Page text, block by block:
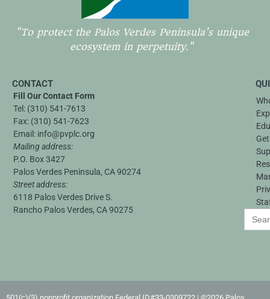
"To protect the Palos Verdes Peninsula's unique
ecosystem in perpetuity."
CONTACT
Fill Our Contact Form
Tel: (310) 541-7613
Fax: (310) 541-7623
Email: info@pvplc.org
Mailing address:
P.O. Box 3427
Palos Verdes Peninsula, CA 90274
Street address:
6118 Palos Verdes Drive S.
Rancho Palos Verdes, CA 90275
Search
for: